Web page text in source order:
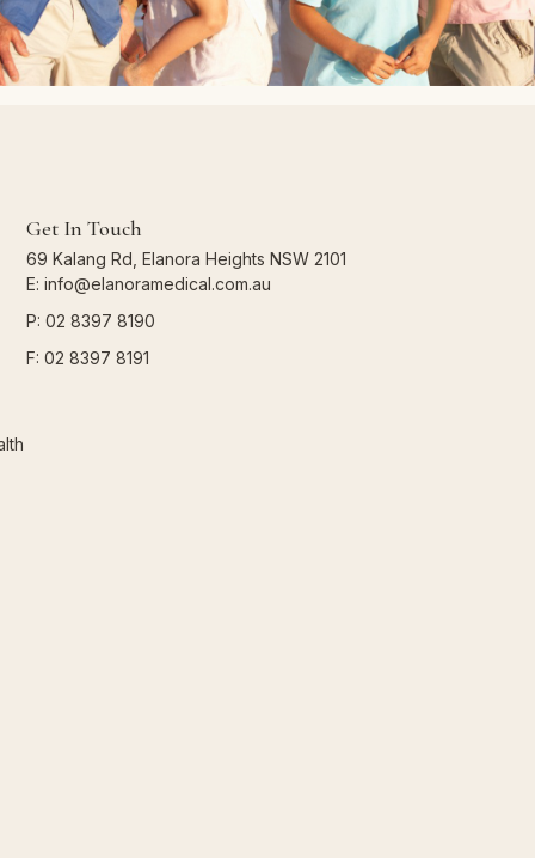
Get In Touch
69 Kalang Rd, Elanora Heights NSW 2101
E: info@elanoramedical.com.au
P: 02 8397 8190
F: 02 8397 8191